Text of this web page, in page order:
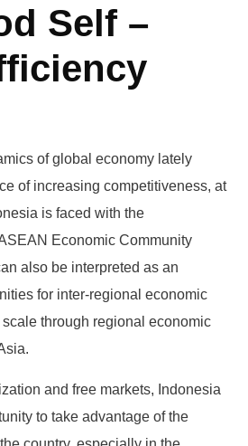
Self –
of global economy lately
of increasing competitiveness, at
is faced with the
Economic Community
also be interpreted as an
for inter-regional economic
through regional economic
and free markets, Indonesia
to take advantage of the